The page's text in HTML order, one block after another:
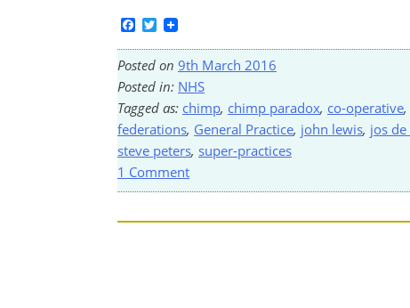
Facebook
Twitter
Posted on 9th March 2016
Posted in: NHS
Tagged as: chimp, chimp paradox, co-operative,
federations, General Practice, john lewis, jos
steve peters, super-practices
1 Comment